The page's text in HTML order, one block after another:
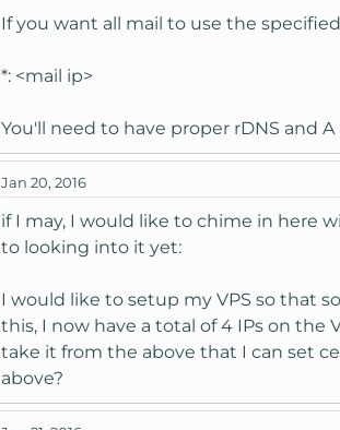
If you want all mail to use the
*: <mail ip>
You'll need to have proper rDNS and
Jan 20, 2016
if I may, I would like to chime in here
to looking into it yet:
I would like to setup my VPS so that
this, I now have a total of 4 IPs on
take it from the above that I can set
above?